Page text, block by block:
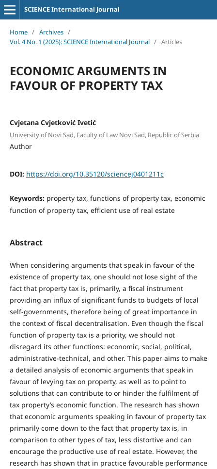
SCIENCE International Journal
Home / Archives /
Vol. 4 No. 1 (2025): SCIENCE International Journal / Articles
ECONOMIC ARGUMENTS IN
FAVOUR OF PROPERTY TAX
Cvjetana Cvjetković Ivetić
University of Novi Sad, Faculty of Law Novi Sad, Republic of Serbia
Author
DOI: https://doi.org/10.35120/sciencej0401211c
Keywords: property tax, functions of property tax, economic
function of property tax, efficient use of real estate
Abstract
When considering arguments that speak in favour of the
existence of property tax, one should not lose sight of the
fact that property tax is, primarily, a fiscal instrument
providing an influx of significant funds to budgets of local
self-governments, therefore being of great importance in
the context of fiscal decentralisation. Even though the fiscal
function of property tax is a priority, we should not
disregard its other functions: economic, social, political,
administrative-technical, and other. This paper aims to make
a detailed analysis of economic arguments that speak in
favour of levying tax on property, as well as to point to
solutions that can contribute to or hinder the fulfilment of
tax property’s economic function. The research has shown
that economic arguments speaking in favour of property tax
primarily come down to the fact that property tax is, in
comparison to other types of tax, less distortive and can
encourage the productive use of real estate. However, the
research has shown that in practice favourable performance